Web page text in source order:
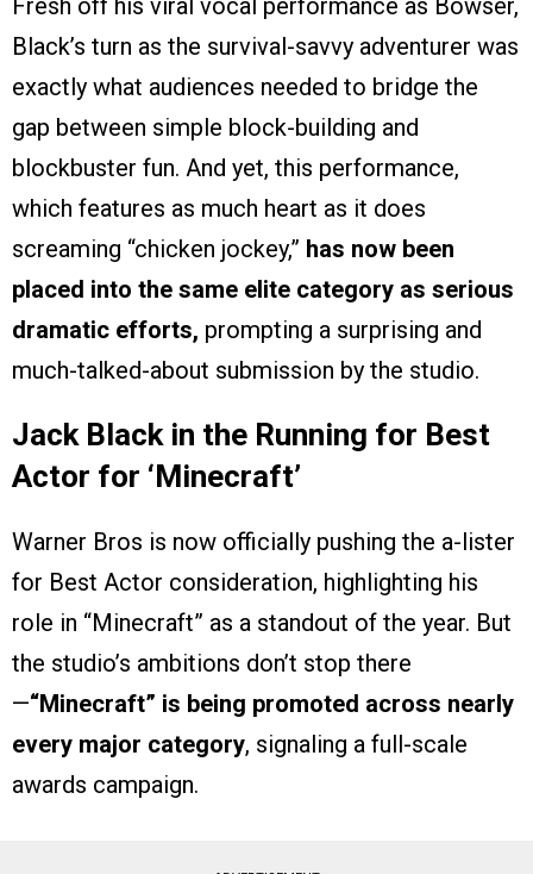
Fresh off his viral vocal performance as Bowser,
Black’s turn as the survival-savvy adventurer was
exactly what audiences needed to bridge the
gap between simple block-building and
blockbuster fun. And yet, this performance,
which features as much heart as it does
screaming “chicken jockey,” has now been
placed into the same elite category as serious
dramatic efforts, prompting a surprising and
much-talked-about submission by the studio.
Jack Black in the Running for Best
Actor for ‘Minecraft’
Warner Bros is now officially pushing the a-lister
for Best Actor consideration, highlighting his
role in “Minecraft” as a standout of the year. But
the studio’s ambitions don’t stop there
—“Minecraft” is being promoted across nearly
every major category, signaling a full-scale
awards campaign.